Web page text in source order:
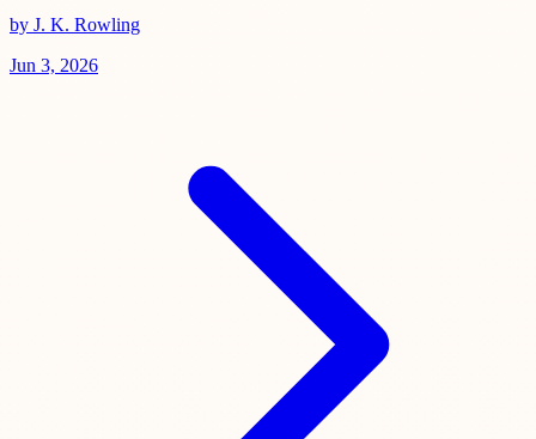
by J. K. Rowling
Jun 3, 2026